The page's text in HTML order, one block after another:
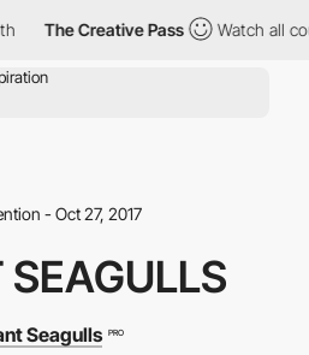
The Creative Pass Watch all
- Oct 27, 2017
SEAGULLS
Seagulls PRO